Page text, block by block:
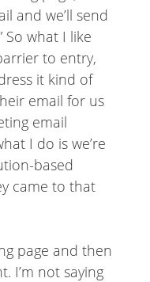
and we’ll send
So what I like
to entry,
it kind of
email for us
email
I do is we’re
based
came to that
page and then
I’m not saying